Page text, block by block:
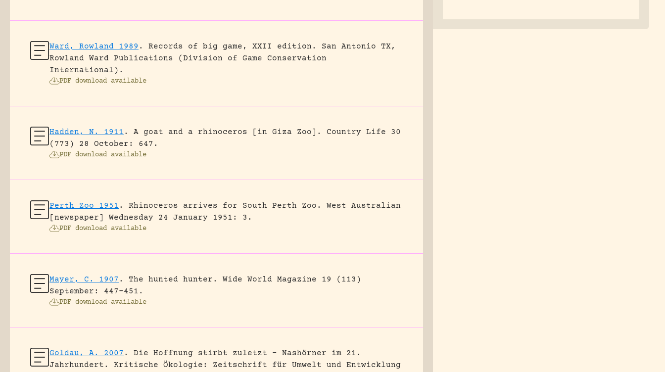
Ward, Rowland 1989 . Records of big game, XXII edition.
San Antonio TX,
Rowland Ward Publications (Division of Game Conservation
International).
PDF download available
Hadden, N. 1911 . A goat and a rhinoceros [in Giza Zoo].
Country Life 30
(773) 28 October: 647.
PDF download available
Perth Zoo 1951 . Rhinoceros arrives for South Perth Zoo.
West Australian
[newspaper] Wednesday 24 January 1951: 3.
PDF download available
Mayer, C. 1907 . The hunted hunter.
Wide World Magazine 19 (113)
September: 447-451.
PDF download available
Goldau, A. 2007 .
Die Hoffnung stirbt zuletzt – Nashörner im 21.
Jahrhundert.
Kritische Ökologie: Zeitschrift für Umwelt und Entwicklung